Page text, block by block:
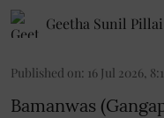
Geetha Sunil Pillai
Published on: 16 Jul 2026,
Bamanwas